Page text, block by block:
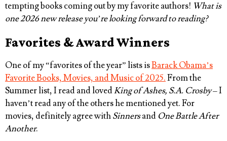
tempting books coming out by my favorite authors! What is
one 2026 new release you’re looking forward to reading?
Favorites & Award Winners
One of my “favorites of the year” lists isBarack Obama’s
Favorite Books, Movies, and Music of 2025.From the
Summer list, I read and lovedKing of Ashes, S.A. Crosby– I
haven’t read any of the others he mentioned yet. For
movies, definitely agree withSinnersand One Battle After
Another.